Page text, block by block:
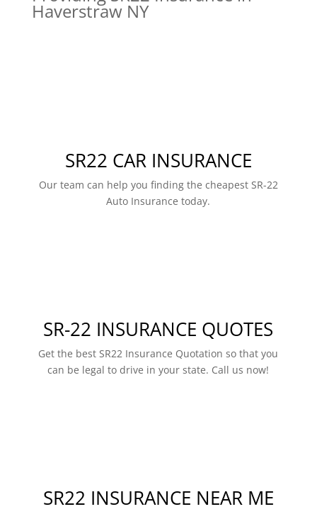
Haverstraw NY
SR22 CAR INSURANCE
Our team can help you finding the cheapest SR-22
Auto Insurance today.
SR-22 INSURANCE QUOTES
Get the best SR22 Insurance Quotation so that you
can be legal to drive in your state. Call us now!
SR22 INSURANCE NEAR ME